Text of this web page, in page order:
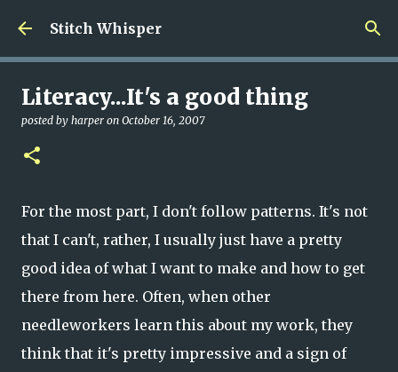
Skip to main content
Stitch Whisper
Literacy...It's a good thing
posted by harper on October 16, 2007
For the most part, I don't follow patterns. It's not
that I can't, rather, I usually just have a pretty
good idea of what I want to make and how to get
there from here. Often, when other
needleworkers learn this about my work, they
think that it's pretty impressive and a sign of